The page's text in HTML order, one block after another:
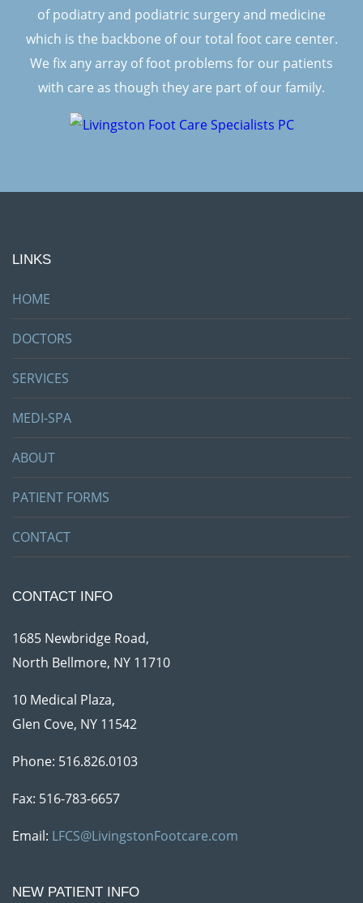
of podiatry and podiatric surgery and medicine
which is the backbone of our total foot care center.
We fix any array of foot problems for our patients
with care as though they are part of our family.
LINKS
HOME
DOCTORS
SERVICES
MEDI-SPA
ABOUT
PATIENT FORMS
CONTACT
CONTACT INFO
1685 Newbridge Road,
North Bellmore, NY 11710
10 Medical Plaza,
Glen Cove, NY 11542
Phone: 516.826.0103
Fax: 516-783-6657
Email: LFCS@LivingstonFootcare.com
NEW PATIENT INFO